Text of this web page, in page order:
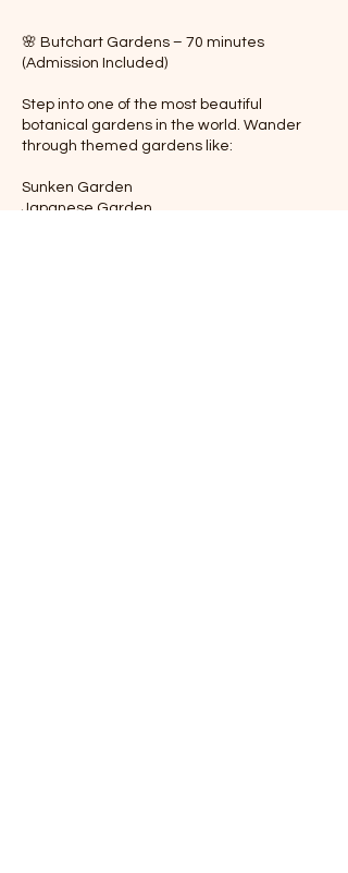
🌸 Butchart Gardens – 70 minutes
(Admission Included)
Step into one of the most beautiful
botanical gardens in the world. Wander
through themed gardens like:
Sunken Garden
Japanese Garden